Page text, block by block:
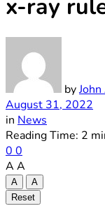
x-ray
by
August 31, 2022
in News
Reading Time: 2
0 0
A A
A
A
Reset